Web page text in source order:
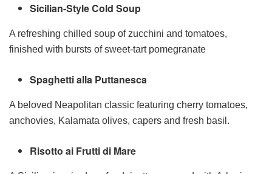
Sicilian-Style Cold Soup
A refreshing chilled soup of zucchini and tomatoes,
finished with bursts of sweet-tart pomegranate
Spaghetti alla Puttanesca
A beloved Neapolitan classic featuring cherry tomatoes,
anchovies, Kalamata olives, capers and fresh basil.
Risotto ai Frutti di Mare